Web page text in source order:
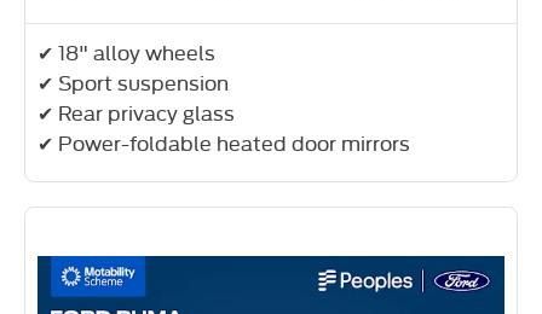
✔ 18" alloy wheels
✔ Sport suspension
✔ Rear privacy glass
✔ Power-foldable heated door mirrors